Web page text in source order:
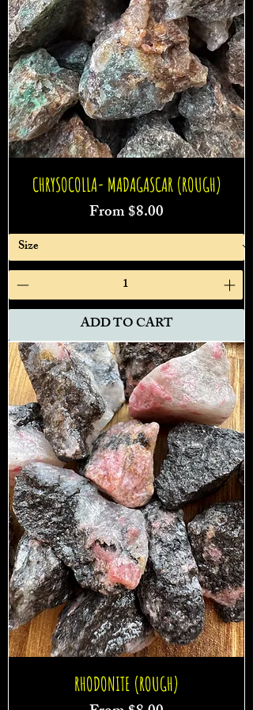
CHRYSOCOLLA- MADAGASCAR (ROUGH)
From$8.00
Sale Price
ADD TO CART
RHODONITE (ROUGH)